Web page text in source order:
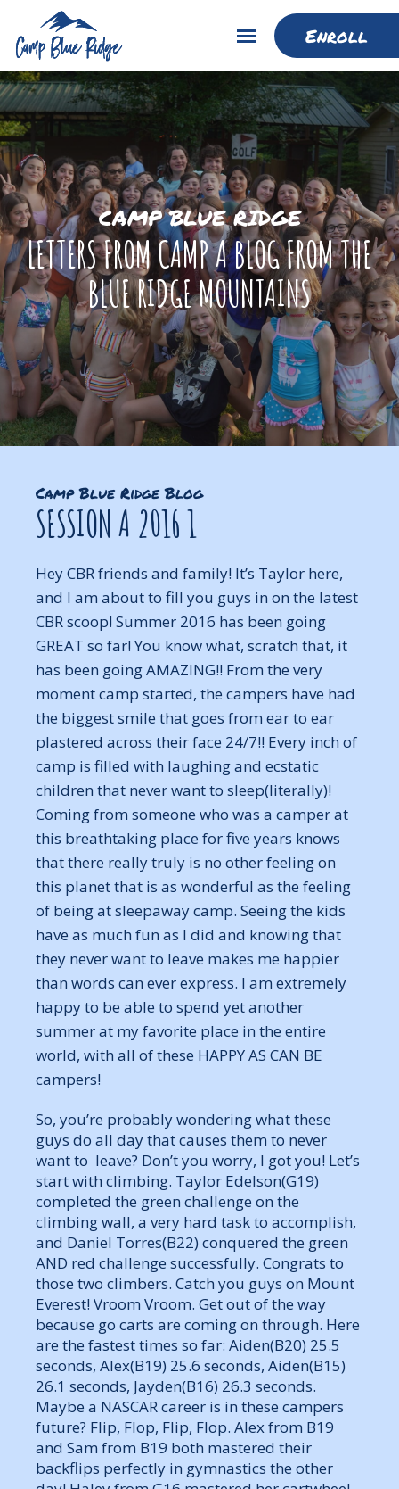
Enroll
CAMP BLUE RIDGE
LETTERS FROM CAMP A BLOG FROM THE
BLUE RIDGE MOUNTAINS
Camp Blue Ridge Blog
SESSION A 2016 1
Hey CBR friends and family! It’s Taylor here,
and I am about to fill you guys in on the latest
CBR scoop! Summer 2016 has been going
GREAT so far! You know what, scratch that, it
has been going AMAZING!! From the very
moment camp started, the campers have had
the biggest smile that goes from ear to ear
plastered across their face 24/7!! Every inch of
camp is filled with laughing and ecstatic
children that never want to sleep(literally)!
Coming from someone who was a camper at
this breathtaking place for five years knows
that there really truly is no other feeling on
this planet that is as wonderful as the feeling
of being at sleepaway camp. Seeing the kids
have as much fun as I did and knowing that
they never want to leave makes me happier
than words can ever express. I am extremely
happy to be able to spend yet another
summer at my favorite place in the entire
world, with all of these HAPPY AS CAN BE
campers!
So, you’re probably wondering what these
guys do all day that causes them to never
want to leave? Don’t you worry, I got you! Let’s
start with climbing. Taylor Edelson(G19)
completed the green challenge on the
climbing wall, a very hard task to accomplish,
and Daniel Torres(B22) conquered the green
AND red challenge successfully. Congrats to
those two climbers. Catch you guys on Mount
Everest! Vroom Vroom. Get out of the way
because go carts are coming on through. Here
are the fastest times so far: Aiden(B20) 25.5
seconds, Alex(B19) 25.6 seconds, Aiden(B15)
26.1 seconds, Jayden(B16) 26.3 seconds.
Maybe a NASCAR career is in these campers
future? Flip, Flop, Flip, Flop. Alex from B19
and Sam from B19 both mastered their
backflips perfectly in gymnastics the other